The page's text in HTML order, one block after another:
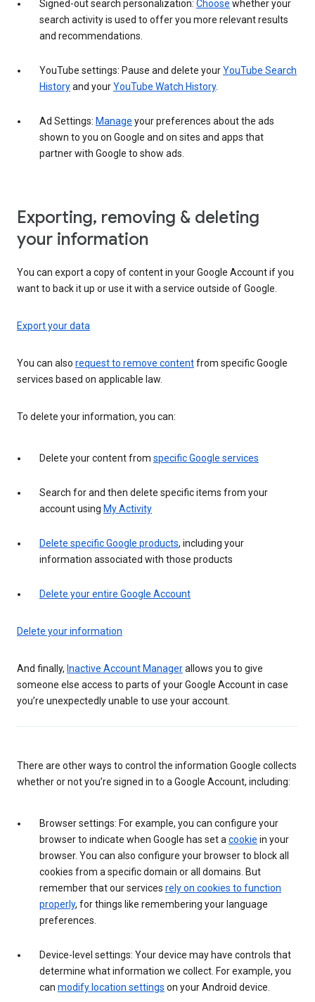
Signed-out search personalization: Choose whether your
search activity is used to offer you more relevant results
and recommendations.
YouTube settings: Pause and delete yourYouTube Search
Historyand yourYouTube Watch History.
Ad Settings: Manage your preferences about the ads
shown to you on Google and on sites and apps that
partner with Google to show ads.
Exporting, removing & deleting
your information
You can export a copy of content in your Google Account if you
want to back it up or use it with a service outside of Google.
Export your data
You can also request to remove contentfrom specific Google
services based on applicable law.
To delete your information, you can:
Delete your content from specific Google services
Search for and then delete specific items from your
account using My Activity
Delete specific Google products, including your
information associated with those products
Delete your entire Google Account
Delete your information
And finally, Inactive Account Managerallows you to give
someone else access to parts of your Google Account in case
you’re unexpectedly unable to use your account.
There are other ways to control the information Google collects
whether or not you’re signed in to a Google Account, including:
Browser settings: For example, you can configure your
browser to indicate when Google has set a cookie in your
browser. You can also configure your browser to block all
cookies from a specific domain or all domains. But
remember that our services rely on cookies to function
properly, for things like remembering your language
preferences.
Device-level settings: Your device may have controls that
determine what information we collect. For example, you
can modify location settings on your Android device.